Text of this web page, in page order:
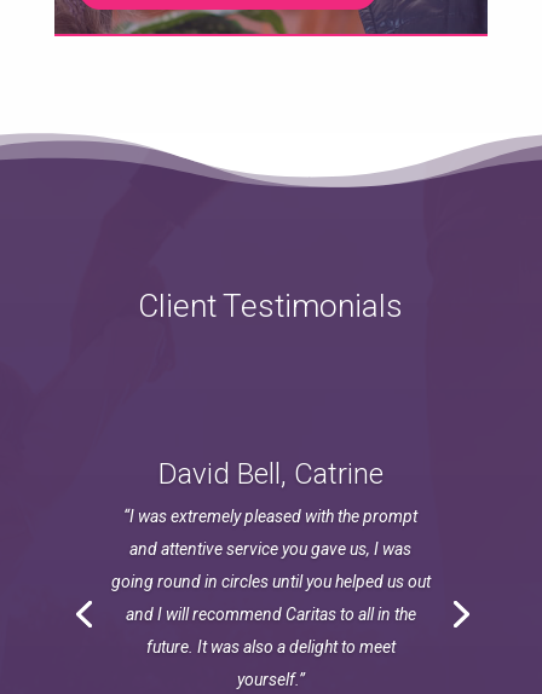
Client Testimonials
David Bell, Catrine
“I was extremely pleased with the prompt
and attentive service you gave us, I was
going round in circles until you helped us out
and I will recommend Caritas to all in the
future. It was also a delight to meet
yourself.”